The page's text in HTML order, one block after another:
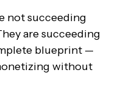
not succeeding
are succeeding
blueprint —
without